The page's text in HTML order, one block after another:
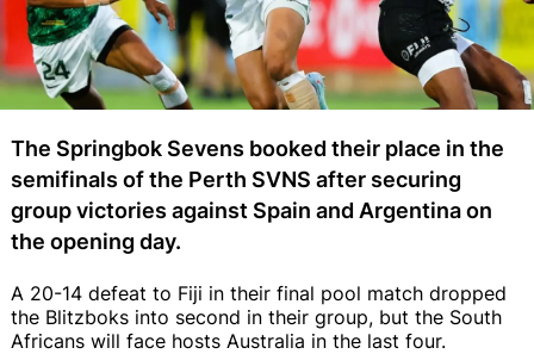
The Springbok Sevens booked their place in the
semifinals of the Perth SVNS after securing
group victories against Spain and Argentina on
the opening day.
A 20-14 defeat to Fiji in their final pool match dropped
the Blitzboks into second in their group, but the South
Africans will face hosts Australia in the last four.